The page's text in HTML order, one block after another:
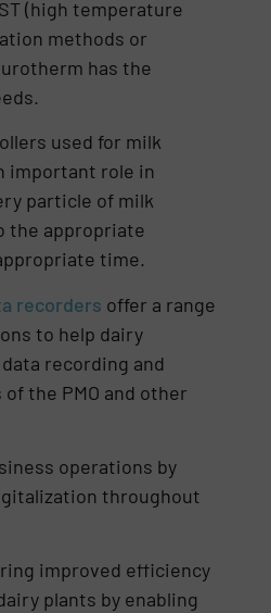
(high temperature
methods or
has the
used for milk
important role in
particle of milk
the appropriate
time.
recorders offer a range
to help dairy
recording and
the PMO and other
operations by
throughout
improved efficiency
plants by enabling